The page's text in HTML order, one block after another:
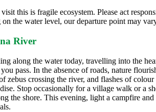
this is fragile ecosystem. Please act
the water level, our departure point may
River
along the water today, travelling into the
you pass. In the absence of roads, nature
zebus crossing the river, and flashes of
Stop occasionally for a village walk or a
the shore. This evening, light a campfire